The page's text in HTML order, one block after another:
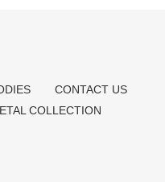
CONTACT US
COLLECTION